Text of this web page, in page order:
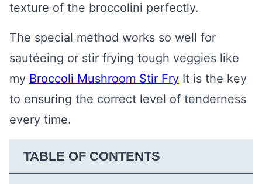
texture of the broccolini perfectly.
The special method works so well for
sautéeing or stir frying tough veggies like
my Broccoli Mushroom Stir Fry It is the key
to ensuring the correct level of tenderness
every time.
TABLE OF CONTENTS